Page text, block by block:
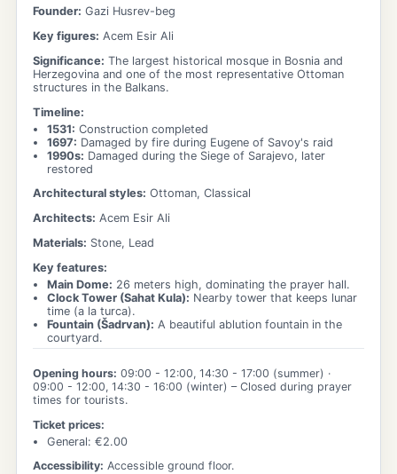
Founder: Gazi Husrev-beg
Key figures: Acem Esir Ali
Significance: The largest historical mosque in Bosnia and
Herzegovina and one of the most representative Ottoman
structures in the Balkans.
Timeline:
1531: Construction completed
1697: Damaged by fire during Eugene of Savoy's raid
1990s: Damaged during the Siege of Sarajevo, later
restored
Architectural styles: Ottoman, Classical
Architects: Acem Esir Ali
Materials: Stone, Lead
Key features:
Main Dome: 26 meters high, dominating the prayer hall.
Clock Tower (Sahat Kula): Nearby tower that keeps lunar
time (a la turca).
Fountain (Šadrvan): A beautiful ablution fountain in the
courtyard.
Opening hours: 09:00 - 12:00, 14:30 - 17:00 (summer) ·
09:00 - 12:00, 14:30 - 16:00 (winter) – Closed during prayer
times for tourists.
Ticket prices:
General: €2.00
Accessibility: Accessible ground floor.